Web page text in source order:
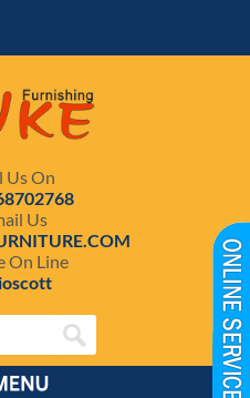
Us On
Us
On Line